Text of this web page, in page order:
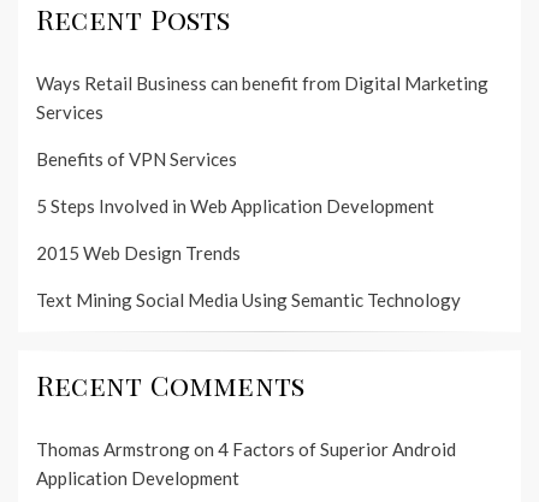
Recent Posts
Ways Retail Business can benefit from Digital Marketing
Services
Benefits of VPN Services
5 Steps Involved in Web Application Development
2015 Web Design Trends
Text Mining Social Media Using Semantic Technology
Recent Comments
Thomas Armstrongon 4 Factors of Superior Android
Application Development